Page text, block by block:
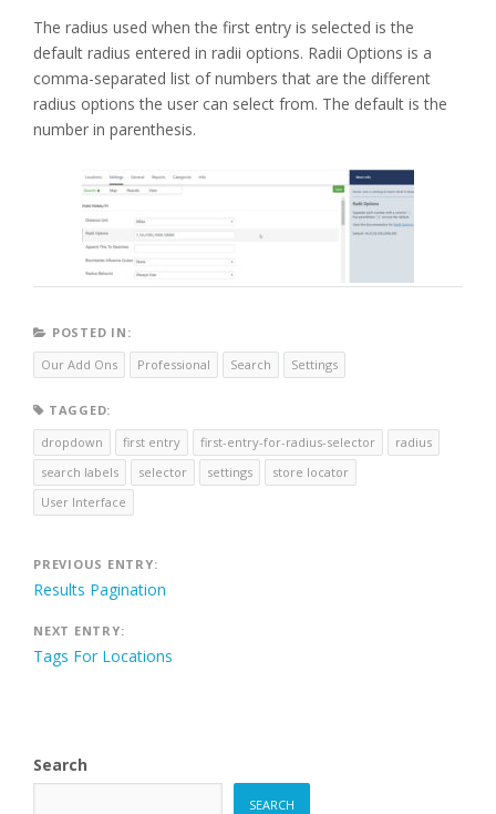
The radius used when the first entry is selected is the
default radius entered in radii options. Radii Options is a
comma-separated list of numbers that are the different
radius options the user can select from. The default is the
number in parenthesis.
POSTED IN:
Our Add Ons
Professional Search Settings
TAGGED:
dropdown
first entry first-entry-for-radius-selector
radius
search labels
selector settings
store locator
User Interface
Post
navigation
PREVIOUS ENTRY:
Results Pagination
NEXT ENTRY:
Tags For Locations
Search
SEARCH